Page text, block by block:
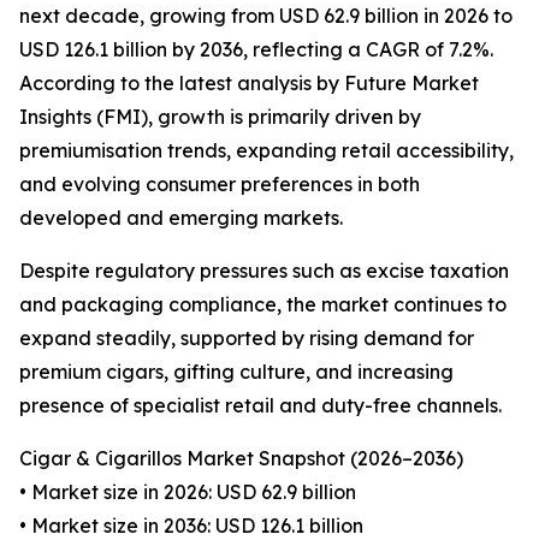
next decade, growing from USD 62.9 billion in 2026 to
USD 126.1 billion by 2036, reflecting a CAGR of 7.2%.
According to the latest analysis by Future Market
Insights (FMI), growth is primarily driven by
premiumisation trends, expanding retail accessibility,
and evolving consumer preferences in both
developed and emerging markets.
Despite regulatory pressures such as excise taxation
and packaging compliance, the market continues to
expand steadily, supported by rising demand for
premium cigars, gifting culture, and increasing
presence of specialist retail and duty-free channels.
Cigar & Cigarillos Market Snapshot (2026–2036)
• Market size in 2026: USD 62.9 billion
• Market size in 2036: USD 126.1 billion